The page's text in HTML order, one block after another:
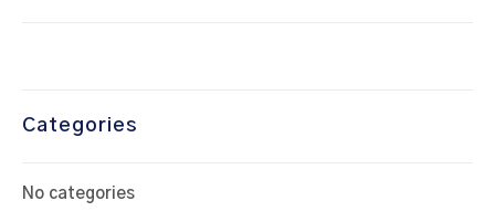
Categories
No categories